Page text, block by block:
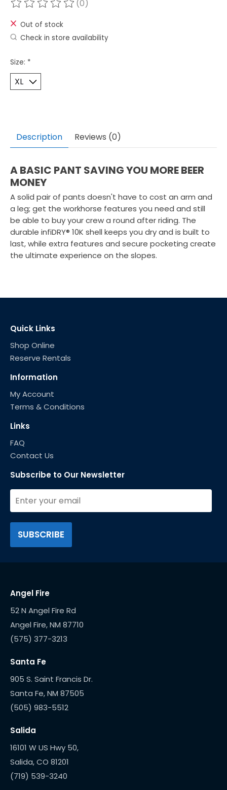
The rating of this product is
(0)
Out of stock
Check in store availability
Size: *
Description Reviews (0)
A BASIC PANT SAVING YOU MORE BEER
MONEY
A solid pair of pants doesn't have to cost an arm and
a leg; get the workhorse features you need and still
be able to buy your crew a round after riding. The
durable infiDRY® 10K shell keeps you dry and is built to
last, while extra features and secure pocketing create
the ultimate experience on the slopes.
Quick Links
Shop Online
Reserve Rentals
Information
My Account
Terms & Conditions
Links
FAQ
Contact Us
Subscribe to Our Newsletter
Angel Fire
52 N Angel Fire Rd
(575) 377-3213
Santa Fe
905 S. Saint Francis Dr.
(505) 983-5512
Salida
16101 W US Hwy 50,
(719) 539-3240